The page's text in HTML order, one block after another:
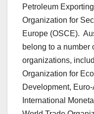
Petroleum
Organization for
Europe (OSCE).
belong to a number
organizations,
Organization for
Development,
International